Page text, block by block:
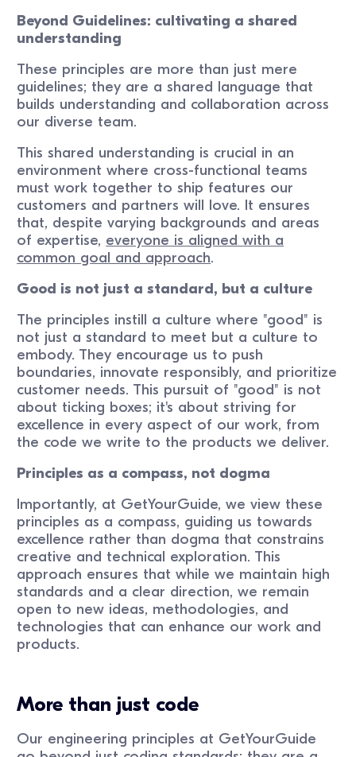
Beyond Guidelines: cultivating a shared
understanding
These principles are more than just mere
guidelines; they are a shared language that
builds understanding and collaboration across
our diverse team.
This shared understanding is crucial in an
environment where cross-functional teams
must work together to ship features our
customers and partners will love. It ensures
that, despite varying backgrounds and areas
of expertise, everyone is aligned with a
common goal and approach.
Good is not just a standard, but a culture
The principles instill a culture where "good" is
not just a standard to meet but a culture to
embody. They encourage us to push
boundaries, innovate responsibly, and prioritize
customer needs. This pursuit of "good" is not
about ticking boxes; it's about striving for
excellence in every aspect of our work, from
the code we write to the products we deliver.
Principles as a compass, not dogma
Importantly, at GetYourGuide, we view these
principles as a compass, guiding us towards
excellence rather than dogma that constrains
creative and technical exploration. This
approach ensures that while we maintain high
standards and a clear direction, we remain
open to new ideas, methodologies, and
technologies that can enhance our work and
products.
More than just code
Our engineering principles at GetYourGuide